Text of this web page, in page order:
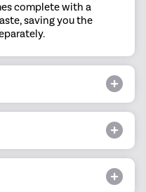
complete with a
saving you the